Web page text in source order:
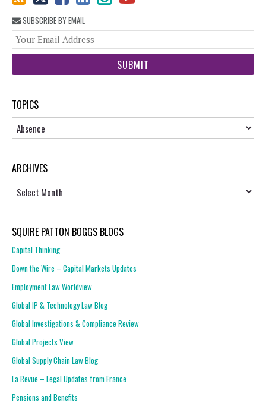
SUBSCRIBE BY EMAIL
TOPICS
Topics
ARCHIVES
SQUIRE PATTON BOGGS BLOGS
Capital Thinking
Down the Wire – Capital Markets Updates
Employment Law Worldview
Global IP & Technology Law Blog
Global Investigations & Compliance Review
Global Projects View
Global Supply Chain Law Blog
La Revue – Legal Updates from France
Pensions and Benefits